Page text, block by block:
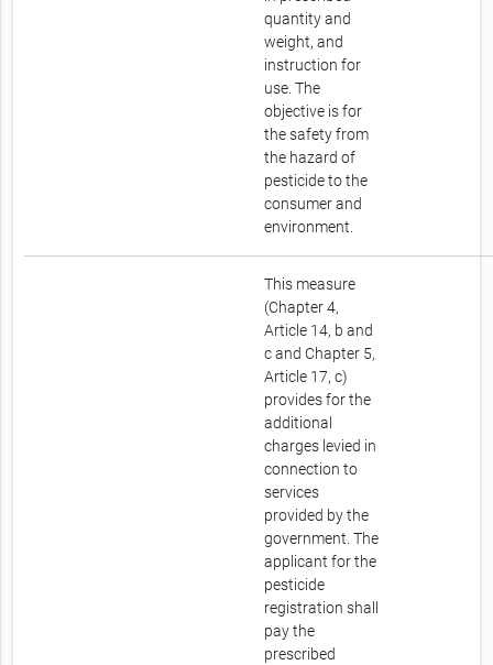
quantity and
weight, and
instruction for
use. The
objective is for
the safety from
the hazard of
pesticide to the
consumer and
environment.
This measure
(Chapter 4,
Article 14, b and
c and Chapter 5,
Article 17, c)
provides for the
additional
charges levied in
connection to
services
provided by the
government. The
applicant for the
pesticide
registration shall
pay the
prescribed